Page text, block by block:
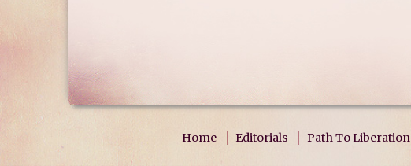
Home Editorials Path To Liberation